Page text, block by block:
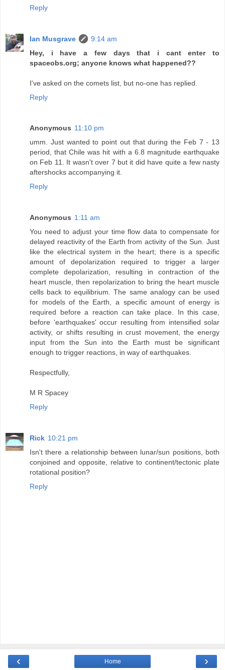
Reply
Ian Musgrave
9:14 am
Hey, i have a few days that i cant enter to
spaceobs.org; anyone knows what happened??
I've asked on the comets list, but no-one has replied.
Reply
Anonymous 11:10 pm
umm. Just wanted to point out that during the Feb 7 - 13
period, that Chile was hit with a 6.8 magnitude earthquake
on Feb 11. It wasn't over 7 but it did have quite a few nasty
aftershocks accompanying it.
Reply
Anonymous 1:11 am
You need to adjust your time flow data to compensate for
delayed reactivity of the Earth from activity of the Sun. Just
like the electrical system in the heart; there is a specific
amount of depolarization required to trigger a larger
complete depolarization, resulting in contraction of the
heart muscle, then repolarization to bring the heart muscle
cells back to equilibrium. The same analogy can be used
for models of the Earth, a specific amount of energy is
required before a reaction can take place. In this case,
before 'earthquakes' occur resulting from intensified solar
activity, or shifts resulting in crust movement, the energy
input from the Sun into the Earth must be significant
enough to trigger reactions, in way of earthquakes.
Respectfully,
M R Spacey
Reply
Rick 10:21 pm
Isn't there a relationship between lunar/sun positions, both
conjoined and opposite, relative to continent/tectonic plate
rotational position?
Reply
‹ ›
Home